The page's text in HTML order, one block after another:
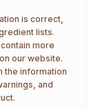
is correct,
lists.
more
our website.
the information
and